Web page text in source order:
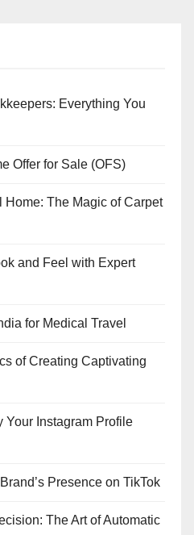
Everything You
Offer for Sale (OFS)
The Magic of Carpet
and Feel with Expert
for Medical Travel
of Creating Captivating
Your Instagram Profile
Presence on TikTok
The Art of Automatic